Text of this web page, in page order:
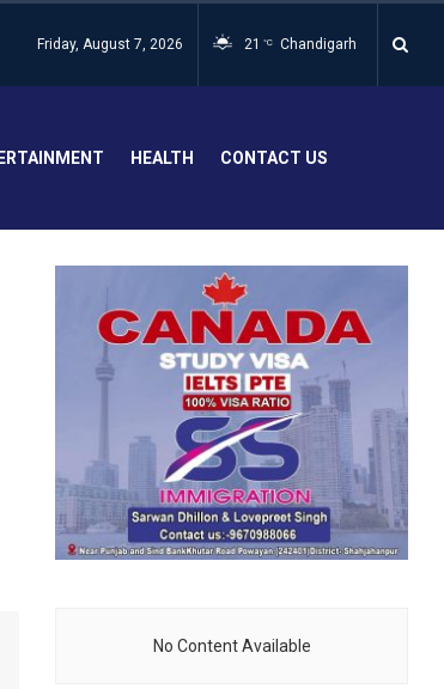
Friday, August 7, 2026 21 °C Chandigarh
HEALTH CONTACT US
No Content Available